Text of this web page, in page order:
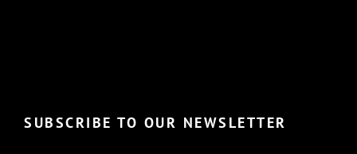
SUBSCRIBE TO OUR NEWSLETTER